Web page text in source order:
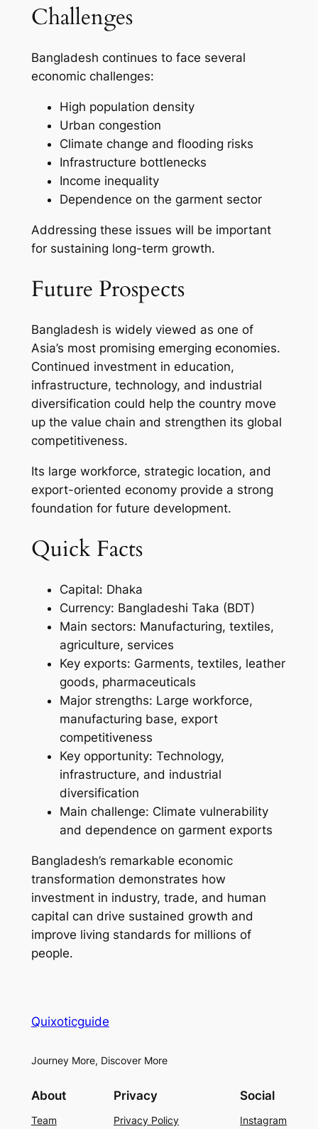
Challenges
Bangladesh continues to face several
economic challenges:
High population density
Urban congestion
Climate change and flooding risks
Infrastructure bottlenecks
Income inequality
Dependence on the garment sector
Addressing these issues will be important
for sustaining long-term growth.
Future Prospects
Bangladesh is widely viewed as one of
Asia’s most promising emerging economies.
Continued investment in education,
infrastructure, technology, and industrial
diversification could help the country move
up the value chain and strengthen its global
competitiveness.
Its large workforce, strategic location, and
export-oriented economy provide a strong
foundation for future development.
Quick Facts
Capital: Dhaka
Currency: Bangladeshi Taka (BDT)
Main sectors: Manufacturing, textiles,
agriculture, services
Key exports: Garments, textiles, leather
goods, pharmaceuticals
Major strengths: Large workforce,
manufacturing base, export
competitiveness
Key opportunity: Technology,
infrastructure, and industrial
diversification
Main challenge: Climate vulnerability
and dependence on garment exports
Bangladesh’s remarkable economic
transformation demonstrates how
investment in industry, trade, and human
capital can drive sustained growth and
improve living standards for millions of
people.
Quixoticguide
Journey More, Discover More
About
Team
Privacy
Privacy Policy
Social
Instagram